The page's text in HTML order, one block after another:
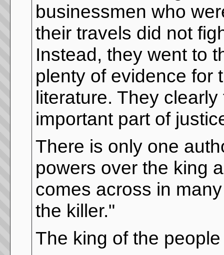
businessmen who
their travels did not
Instead, they went to
plenty of evidence for
literature. They
important part of
There is only one
powers over the king
comes across in
the killer."
The king of the